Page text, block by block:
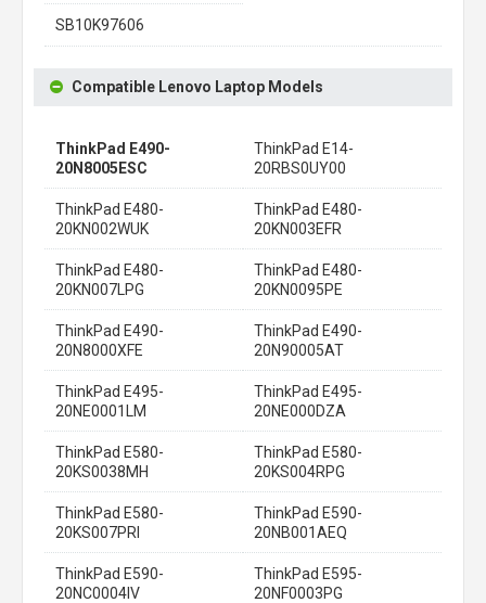
SB10K97606
Compatible Lenovo Laptop Models
ThinkPad E490-
20N8005ESC
ThinkPad E14-
20RBS0UY00
ThinkPad E480-
20KN002WUK
ThinkPad E480-
20KN003EFR
ThinkPad E480-
20KN007LPG
ThinkPad E480-
20KN0095PE
ThinkPad E490-
20N8000XFE
ThinkPad E490-
20N90005AT
ThinkPad E495-
20NE0001LM
ThinkPad E495-
20NE000DZA
ThinkPad E580-
20KS0038MH
ThinkPad E580-
20KS004RPG
ThinkPad E580-
20KS007PRI
ThinkPad E590-
20NB001AEQ
ThinkPad E590-
20NC0004IV
ThinkPad E595-
20NF0003PG